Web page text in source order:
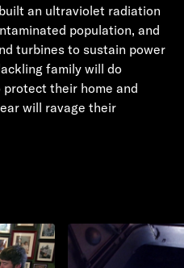
an ultraviolet radiation
population, and
turbines to sustain power
family will do
their home and
will ravage their